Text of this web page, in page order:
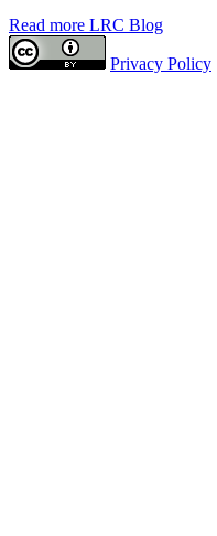
Read more LRC Blog
Privacy Policy